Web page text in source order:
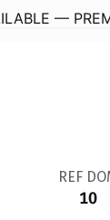
—
REF
10